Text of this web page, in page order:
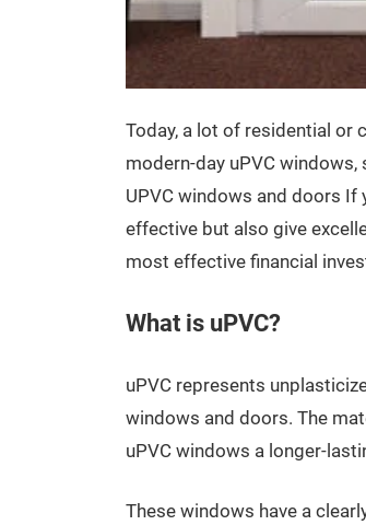
Today, a lot of residential or
modern-day uPVC
UPVC windows and doors
effective but also give
most effective financial
What is uPVC?
uPVC represents
windows and doors. The
uPVC windows a longer-
These windows have a